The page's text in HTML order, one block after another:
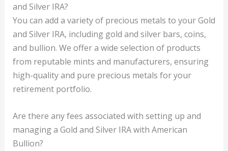
and Silver IRA?
You can add a variety of precious metals to your Gold
and Silver IRA, including gold and silver bars, coins,
and bullion. We offer a wide selection of products
from reputable mints and manufacturers, ensuring
high-quality and pure precious metals for your
retirement portfolio.
Are there any fees associated with setting up and
managing a Gold and Silver IRA with American
Bullion?